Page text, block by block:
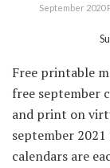
September 2020
Free printable
free september
and print on
september
calendars are